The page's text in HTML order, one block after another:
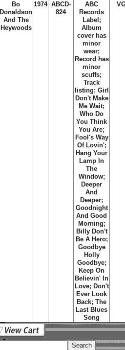
Bo
Donaldson
And The
Heywoods
1974 ABCD-
824
ABC
Records
Label;
Album
cover has
minor
wear;
Record has
minor
scuffs;
Track
listing: Girl
Don't Make
Me Wait;
Who Do
You Think
You Are;
Fool's Way
Of Lovin';
Hang Your
Lamp In
The
Window;
Deeper
And
Deeper;
Goodnight
And Good
Morning;
Billy Don't
Be A Hero;
Goodbye
Holly
Goodbye;
Keep On
Believin' In
Love; Don't
Ever Look
Back; The
Last Blues
Song